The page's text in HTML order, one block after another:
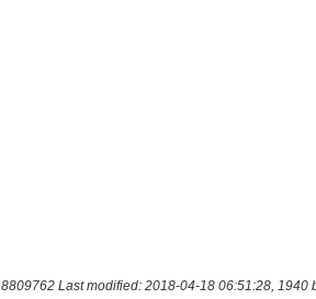
8809762 Last modified: 2018-04-18 06:51:28, 1940